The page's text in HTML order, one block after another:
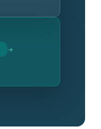
→